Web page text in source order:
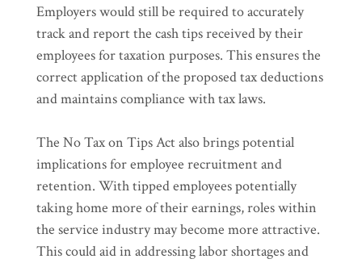
Employers would still be required to accurately
track and report the cash tips received by their
employees for taxation purposes. This ensures the
correct application of the proposed tax deductions
and maintains compliance with tax laws.
The No Tax on Tips Act also brings potential
implications for employee recruitment and
retention. With tipped employees potentially
taking home more of their earnings, roles within
the service industry may become more attractive.
This could aid in addressing labor shortages and